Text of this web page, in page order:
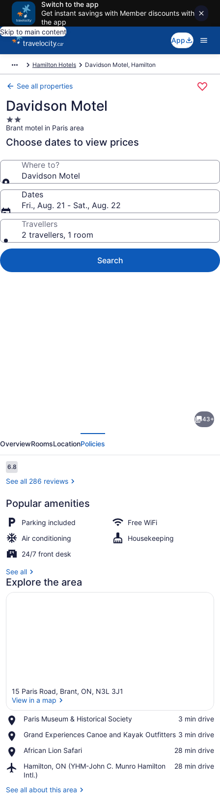
Switch to the app
Get instant savings with Member discounts with
the app
Skip to main content
App
Hamilton Hotels Davidson Motel, Hamilton
See all properties
Davidson Motel
2.0
star
property
Brant motel in Paris area
Choose dates to view prices
Where to?
Davidson Motel
Dates
Fri., Aug. 21 - Sat., Aug. 22
Travellers
2 travellers, 1 room
Search
43+
OverviewRoomsLocationPolicies
Reviews
6.86.8 out of 10
See all 286 reviews
Popular amenities
Parking included
Free WiFi
Air conditioning
Housekeeping
24/7 front desk
See all
Explore the area
15 Paris Road, Brant, ON, N3L 3J1
View in a map
Paris Museum & Historical Society
Place,
Museum
Historical
Society
‪3 min drive‬
Grand Experiences Canoe and Kayak Outfitters
Place,
Experiences
and
Kayak
Outfitters
‪3 min drive‬
African Lion Safari
Place,
Lion
Safari
‪28 min drive‬
Hamilton, ON (YHM-John C. Munro Hamilton
Intl.)
Airport,
Hamilton,
(YHM-
‪28 min drive‬
See all about this area